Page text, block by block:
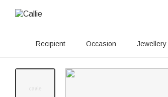
Recipient Occasion Jewellery